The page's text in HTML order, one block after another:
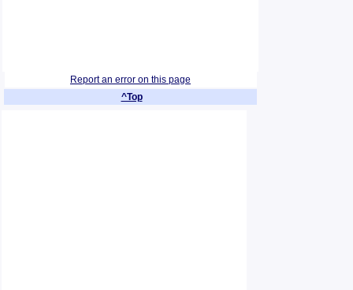
Report an error on this page
^Top